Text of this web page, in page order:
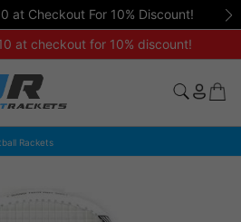
at Checkout For 10% Discount!
at checkout for 10% discount!
Rackets